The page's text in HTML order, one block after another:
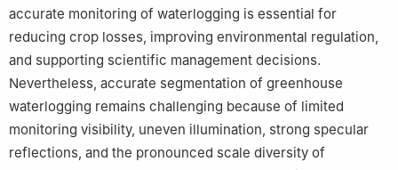
accurate monitoring of waterlogging is essential for
reducing crop losses, improving environmental regulation,
and supporting scientific management decisions.
Nevertheless, accurate segmentation of greenhouse
waterlogging remains challenging because of limited
monitoring visibility, uneven illumination, strong specular
reflections, and the pronounced scale diversity of